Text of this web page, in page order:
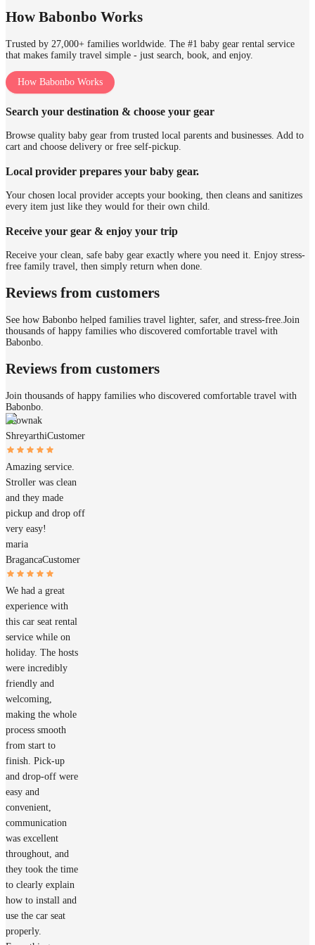
How Babonbo Works
Trusted by 27,000+ families worldwide. The #1 baby gear rental service
that makes family travel simple - just search, book, and enjoy.
How Babonbo Works
Search your destination & choose your gear
Browse quality baby gear from trusted local parents and businesses. Add to
cart and choose delivery or free self-pickup.
Local provider prepares your baby gear.
Your chosen local provider accepts your booking, then cleans and sanitizes
every item just like they would for their own child.
Receive your gear & enjoy your trip
Receive your clean, safe baby gear exactly where you need it. Enjoy stress-
free family travel, then simply return when done.
Reviews from customers
See how Babonbo helped families travel lighter, safer, and stress-free. Join
thousands of happy families who discovered comfortable travel with
Babonbo.
Reviews from customers
Join thousands of happy families who discovered comfortable travel with
Babonbo.
Shownak
ShreyarthiCustomer
Amazing service.
Stroller was clean
and they made
pickup and drop off
very easy!
maria
BragancaCustomer
We had a great
experience with
this car seat rental
service while on
holiday. The hosts
were incredibly
friendly and
welcoming,
making the whole
process smooth
from start to
finish. Pick-up
and drop-off were
easy and
convenient,
communication
was excellent
throughout, and
they took the time
to clearly explain
how to install and
use the car seat
properly.